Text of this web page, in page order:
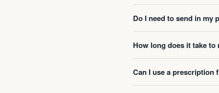
Do I need to send in my
How long does it take to
Can I use a prescription